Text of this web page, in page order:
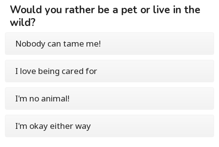
Would you rather be a pet or live in the
wild?
Nobody can tame me!
I love being cared for
I'm no animal!
I'm okay either way